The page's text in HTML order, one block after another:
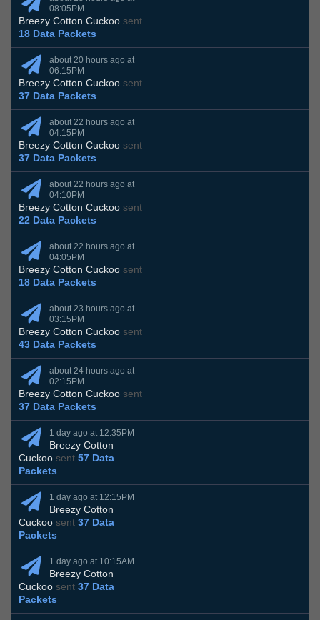
08:05PM
Breezy Cotton Cuckoo sent
18 Data Packets
about 20 hours ago at
06:15PM
Breezy Cotton Cuckoo sent
37 Data Packets
about 22 hours ago at
04:15PM
Breezy Cotton Cuckoo sent
37 Data Packets
about 22 hours ago at
04:10PM
Breezy Cotton Cuckoo sent
22 Data Packets
about 22 hours ago at
04:05PM
Breezy Cotton Cuckoo sent
18 Data Packets
about 23 hours ago at
03:15PM
Breezy Cotton Cuckoo sent
43 Data Packets
about 24 hours ago at
02:15PM
Breezy Cotton Cuckoo sent
37 Data Packets
1 day ago at 12:35PM
Breezy Cotton
Cuckoo sent 57 Data
Packets
1 day ago at 12:15PM
Breezy Cotton
Cuckoo sent 37 Data
Packets
1 day ago at 10:15AM
Breezy Cotton
Cuckoo sent 37 Data
Packets